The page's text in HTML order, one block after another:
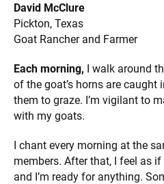
David McClure
Pickton, Texas
Goat Rancher and Farmer
Each morning, I walk around
of the goat’s horns are caught
them to graze. I’m vigilant to
with my goats.
I chant every morning at the
members. After that, I feel as
and I’m ready for anything.